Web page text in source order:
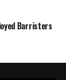
Barristers